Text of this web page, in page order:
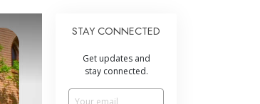
STAY CONNECTED
Get updates and
stay connected.